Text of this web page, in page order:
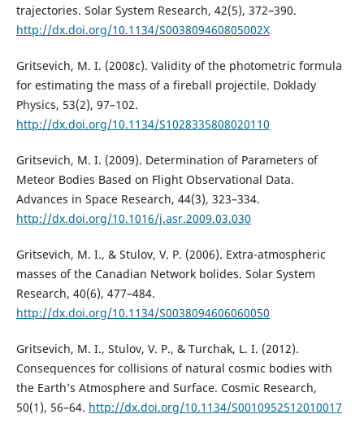
trajectories. Solar System Research, 42(5), 372–390.
http://dx.doi.org/10.1134/S003809460805002X
Gritsevich, M. I. (2008c). Validity of the photometric formula
for estimating the mass of a fireball projectile. Doklady
Physics, 53(2), 97–102.
http://dx.doi.org/10.1134/S1028335808020110
Gritsevich, M. I. (2009). Determination of Parameters of
Meteor Bodies Based on Flight Observational Data.
Advances in Space Research, 44(3), 323–334.
http://dx.doi.org/10.1016/j.asr.2009.03.030
Gritsevich, M. I., & Stulov, V. P. (2006). Extra-atmospheric
masses of the Canadian Network bolides. Solar System
Research, 40(6), 477–484.
http://dx.doi.org/10.1134/S0038094606060050
Gritsevich, M. I., Stulov, V. P., & Turchak, L. I. (2012).
Consequences for collisions of natural cosmic bodies with
the Earth’s Atmosphere and Surface. Cosmic Research,
50(1), 56–64. http://dx.doi.org/10.1134/S0010952512010017